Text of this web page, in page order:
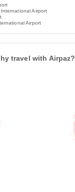
Airport
Airport
travel with Airpaz?